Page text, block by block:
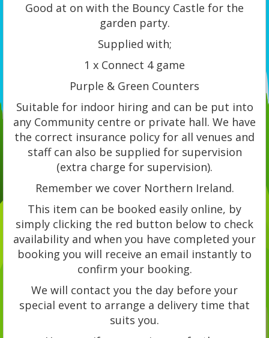
Good at on with the Bouncy Castle for the
garden party.
Supplied with;
1 x Connect 4 game
Purple & Green Counters
Suitable for indoor hiring and can be put into
any Community centre or private hall. We have
the correct insurance policy for all venues and
staff can also be supplied for supervision
(extra charge for supervision).
Remember we cover Northern Ireland.
This item can be booked easily online, by
simply clicking the red button below to check
availability and when you have completed your
booking you will receive an email instantly to
confirm your booking.
We will contact you the day before your
special event to arrange a delivery time that
suits you.